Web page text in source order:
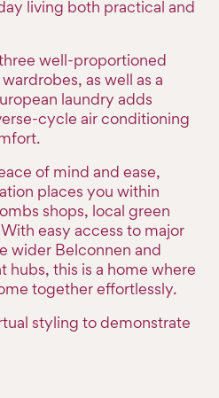
living both practical and
well-proportioned
as well as a
laundry adds
cycle air conditioning
of mind and ease,
places you within
shops, local green
easy access to major
wider Belconnen and
this is a home where
together effortlessly.
styling to demonstrate